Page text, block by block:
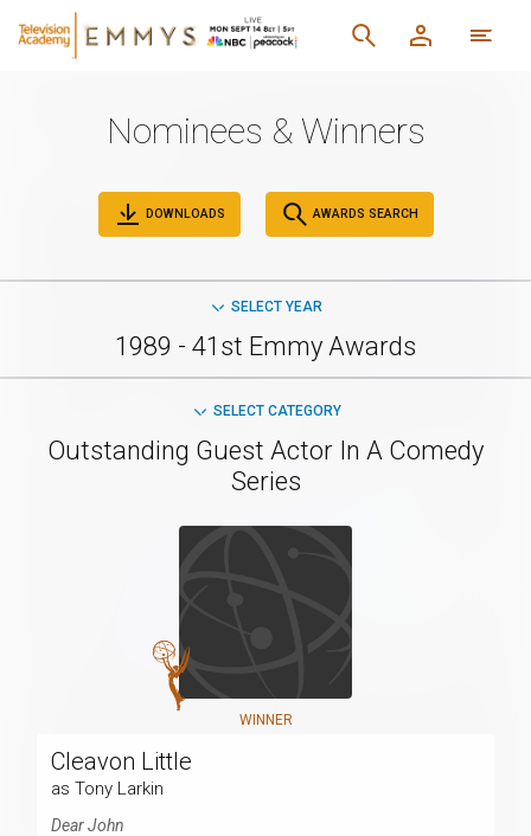
Nominees & Winners
DOWNLOADS AWARDS SEARCH
SELECT YEAR
1989 - 41st Emmy Awards
SELECT CATEGORY
Outstanding Guest Actor In A Comedy
Series
WINNER
Cleavon Little
as Tony Larkin
Dear John